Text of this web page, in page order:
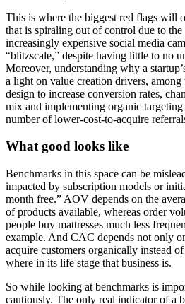
This is where the biggest red flags will
that is spiraling out of control due to
increasingly expensive social media
“blitzscale,” despite having little to no
Moreover, understanding why a
a light on value creation drivers,
design to increase conversion rates,
mix and implementing organic targeting
number of lower-cost-to-acquire
What good looks like
Benchmarks in this space can be
impacted by subscription models or
month free.” AOV depends on the
of products available, whereas order
people buy mattresses much less
example. And CAC depends not only
acquire customers organically instead
where in its life stage that business is.
So while looking at benchmarks is
cautiously. The only real indicator of a